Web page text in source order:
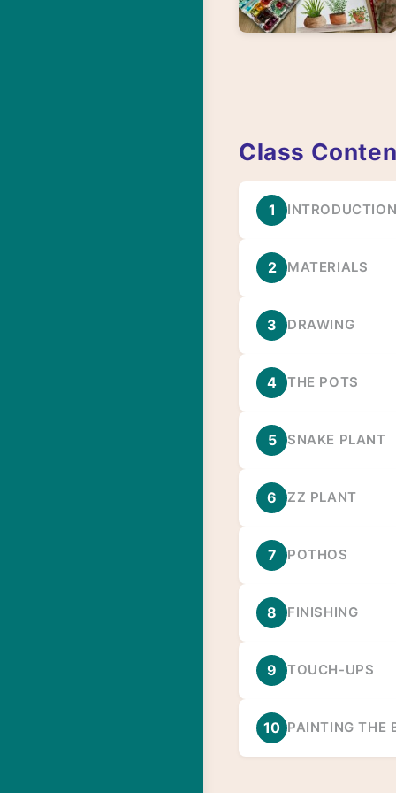
Class
1
2 MATERIALS
3 DRAWING
4 THE POTS
5 SNAKE PLANT
6 ZZ PLANT
7 POTHOS
8 FINISHING
9 TOUCH-UPS
10 PAINTING THE